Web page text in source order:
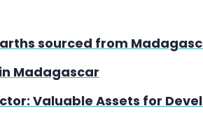
sourced from
Madagascar
Valuable Assets for